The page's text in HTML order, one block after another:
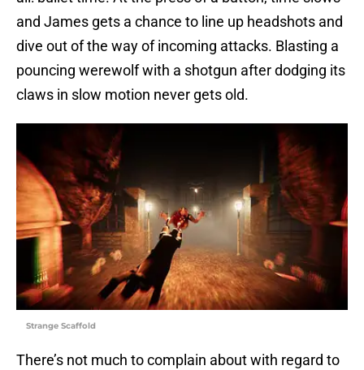
and James gets a chance to line up headshots and
dive out of the way of incoming attacks. Blasting a
pouncing werewolf with a shotgun after dodging its
claws in slow motion never gets old.
Strange Scaffold
There’s not much to complain about with regard to